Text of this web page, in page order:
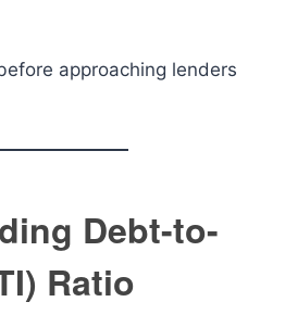
approaching lenders
Debt-to-
Ratio